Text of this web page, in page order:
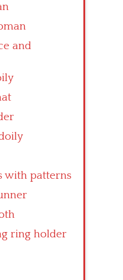
and
with patterns
ring holder